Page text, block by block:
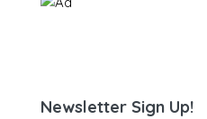
Newsletter Sign Up!